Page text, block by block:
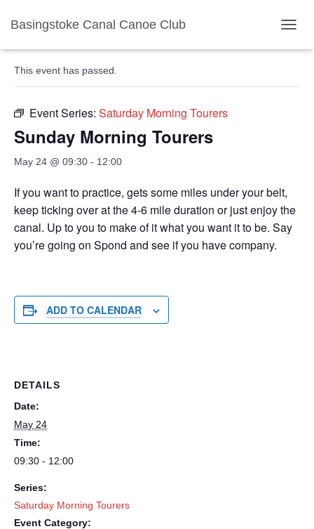
Basingstoke Canal Canoe Club
« All Events
This event has passed.
Event Series: Saturday Morning Tourers
Sunday Morning Tourers
May 24 @ 09:30 - 12:00
If you want to practice, gets some miles under your belt,
keep ticking over at the 4-6 mile duration or just enjoy the
canal. Up to you to make of it what you want it to be. Say
you’re going on Spond and see if you have company.
ADD TO CALENDAR
DETAILS
Date:
May 24
Time:
09:30 - 12:00
Series:
Saturday Morning Tourers
Event Category: